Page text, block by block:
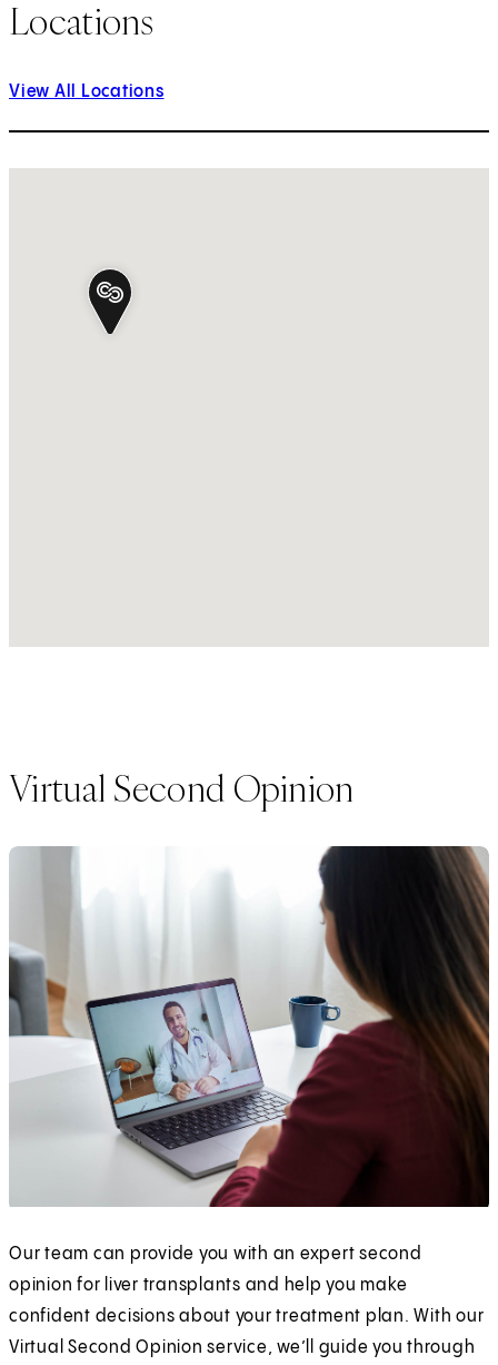
Locations
View All Locations
Virtual Second Opinion
Our team can provide you with an expert second
opinion for liver transplants and help you make
confident decisions about your treatment plan. With our
Virtual Second Opinion service, we’ll guide you through